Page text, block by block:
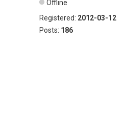
Offline
Registered: 2012-03-12
Posts: 186